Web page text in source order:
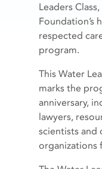
Leaders
Foundation’s
respected
program.
This Water
marks the
anniversary,
lawyers,
scientists and
organizations